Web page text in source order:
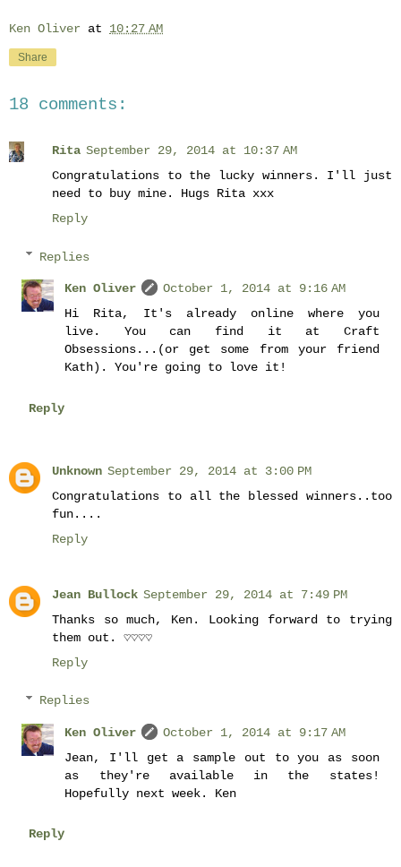
Ken Oliver at 10:27 AM
Share
18 comments:
Rita September 29, 2014 at 10:37 AM
Congratulations to the lucky winners. I'll just
need to buy mine. Hugs Rita xxx
Reply
Replies
Ken Oliver
October 1, 2014 at 9:16 AM
Hi Rita, It's already online where you
live. You can find it at Craft
Obsessions...(or get some from your friend
Kath). You're going to love it!
Reply
Unknown September 29, 2014 at 3:00 PM
Congratulations to all the blessed winners..too
fun....
Reply
Jean Bullock September 29, 2014 at 7:49 PM
Thanks so much, Ken. Looking forward to trying
them out. ♡♡♡♡
Reply
Replies
Ken Oliver
October 1, 2014 at 9:17 AM
Jean, I'll get a sample out to you as soon
as they're available in the states!
Hopefully next week. Ken
Reply